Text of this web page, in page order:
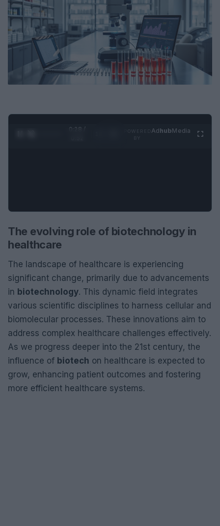
0:29 /
AdhubMedia
The evolving role of biotechnology in
healthcare
The landscape of healthcare is experiencing
significant change, primarily due to advancements
in biotechnology. This dynamic field integrates
various scientific disciplines to harness cellular and
biomolecular processes. These innovations aim to
address complex healthcare challenges effectively.
As we progress deeper into the 21st century, the
influence of biotech on healthcare is expected to
grow, enhancing patient outcomes and fostering
more efficient healthcare systems.